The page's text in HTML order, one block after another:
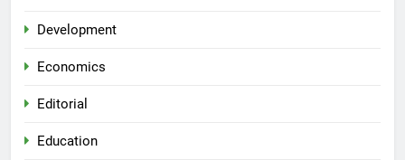
Development
Economics
Editorial
Education